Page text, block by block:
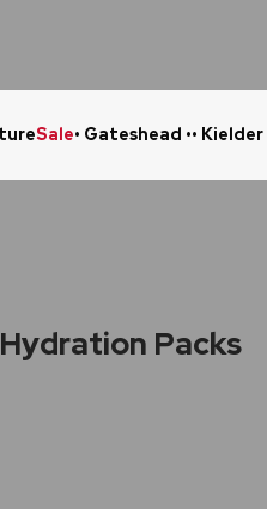
Sale• Gateshead ••
Packs